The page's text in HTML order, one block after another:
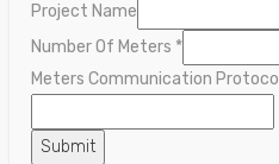
Project Name
Number Of Meters *
Meters Communication Protocol
Submit